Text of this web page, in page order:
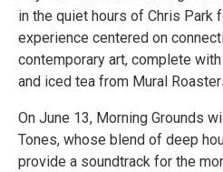
in the quiet hours of Chris Park
experience centered on
contemporary art, complete
and iced tea from Mural
On June 13, Morning Grounds
Tones, whose blend of deep
provide a soundtrack for the